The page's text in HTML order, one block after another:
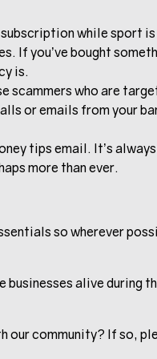
while sport is
If you’ve bought
is.
scammers who are
or emails from your
tips email. It’s
more than ever.
so wherever
businesses alive during
our community? If so,